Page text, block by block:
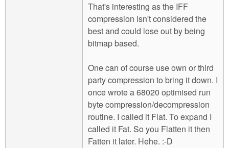
That's interesting as the IFF
compression isn't considered the
best and could lose out by being
bitmap based.
One can of course use own or third
party compression to bring it down. I
once wrote a 68020 optimised run
byte compression/decompression
routine. I called it Flat. To expand I
called it Fat. So you Flatten it then
Fatten it later. Hehe. :-D